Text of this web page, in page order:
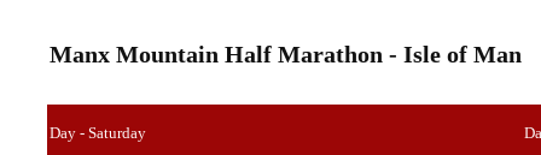
Manx Mountain Half Marathon - Isle of Man
Day - Saturday